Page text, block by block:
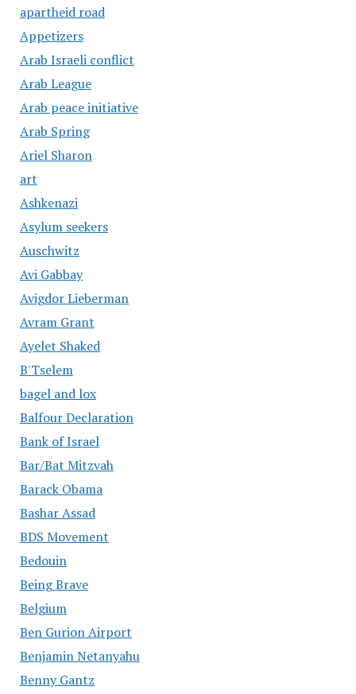
apartheid road
Appetizers
Arab Israeli conflict
Arab League
Arab peace initiative
Arab Spring
Ariel Sharon
art
Ashkenazi
Asylum seekers
Auschwitz
Avi Gabbay
Avigdor Lieberman
Avram Grant
Ayelet Shaked
B'Tselem
bagel and lox
Balfour Declaration
Bank of Israel
Bar/Bat Mitzvah
Barack Obama
Bashar Assad
BDS Movement
Bedouin
Being Brave
Belgium
Ben Gurion Airport
Benjamin Netanyahu
Benny Gantz